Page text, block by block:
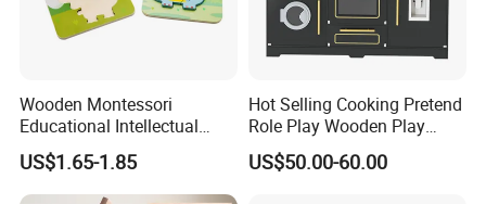
Wooden Montessori
Educational Intellectual
Wholesale Baby Kids
Children DIY Toys 3D
Dinosaur Puzzle Toy
US$1.65-1.85
Hot Selling Cooking Pretend
Role Play Wooden Play
Kitchen Set for Kids
W10c909b
US$50.00-60.00